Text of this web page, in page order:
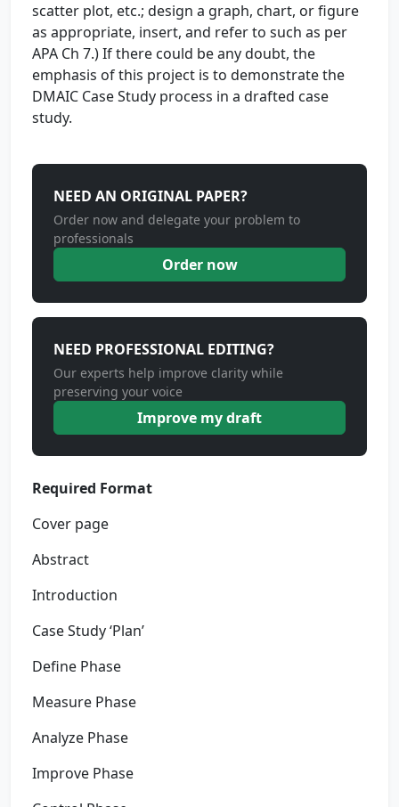
scatter plot, etc.; design a graph, chart, or figure
as appropriate, insert, and refer to such as per
APA Ch 7.) If there could be any doubt, the
emphasis of this project is to demonstrate the
DMAIC Case Study process in a drafted case
study.
NEED AN ORIGINAL PAPER?
Order now and delegate your problem to
professionals
Order now
NEED PROFESSIONAL EDITING?
Our experts help improve clarity while
preserving your voice
Improve my draft
Required Format
Cover page
Abstract
Introduction
Case Study ‘Plan’
Define Phase
Measure Phase
Analyze Phase
Improve Phase